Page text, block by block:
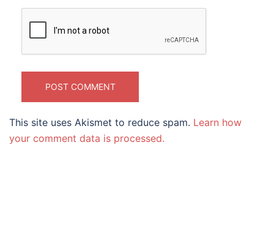
This site uses Akismet to reduce spam. Learn how
your comment data is processed.